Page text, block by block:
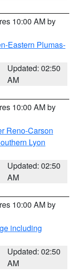
10:00 AM by
Eastern Plumas-
Updated: 02:50
AM
10:00 AM by
Reno-Carson
Lyon
Updated: 02:50
AM
10:00 AM by
including
Updated: 02:50
AM